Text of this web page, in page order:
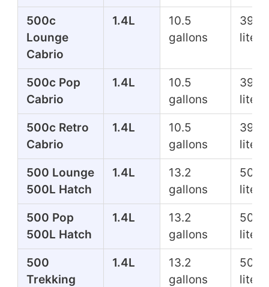
500c
Lounge
Cabrio
1.4L
10.5
gallons
39.7
liters
500c Pop
Cabrio
1.4L
10.5
gallons
39.7
liters
500c Retro
Cabrio
1.4L
10.5
gallons
39.7
liters
500 Lounge
500L Hatch
1.4L
13.2
gallons
50.0
liters
500 Pop
500L Hatch
1.4L
13.2
gallons
50.0
liters
500
Trekking
1.4L
13.2
gallons
50.0
liters